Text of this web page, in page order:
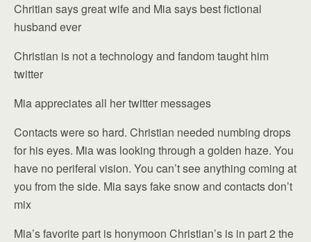
Chritian says great wife and Mia says best fictional
husband ever
Christian is not a technology and fandom taught him
twitter
Mia appreciates all her twitter messages
Contacts were so hard. Christian needed numbing drops
for his eyes. Mia was looking through a golden haze. You
have no periferal vision. You can’t see anything coming at
you from the side. Mia says fake snow and contacts don’t
mix
Mia’s favorite part is honymoon Christian’s is in part 2 the